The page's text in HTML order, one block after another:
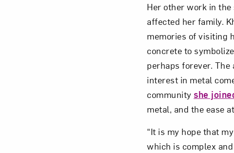
Her other work in the
affected her family.
memories of visiting
concrete to
perhaps forever.
interest in metal
community she
metal, and the ease
“It is my hope that
which is complex